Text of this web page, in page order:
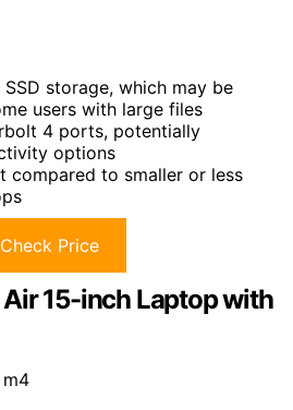
storage, which may be
users with large files
4 ports, potentially
options
compared to smaller or less
Check Price
15-inch Laptop with